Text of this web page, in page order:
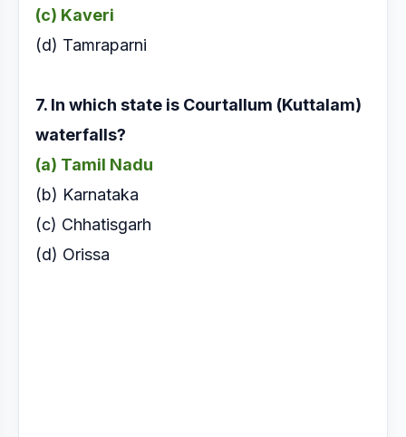
(c) Kaveri
(d) Tamraparni
7. In which state is Courtallum (Kuttalam)
waterfalls?
(a) Tamil Nadu
(b) Karnataka
(c) Chhatisgarh
(d) Orissa